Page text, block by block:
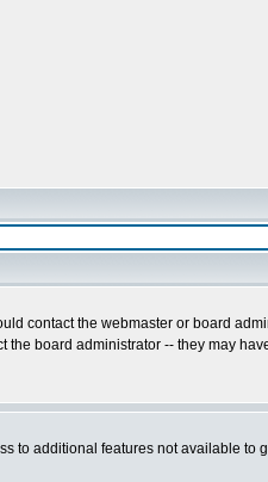
contact the webmaster or board
board administrator -- they may
to additional features not available to